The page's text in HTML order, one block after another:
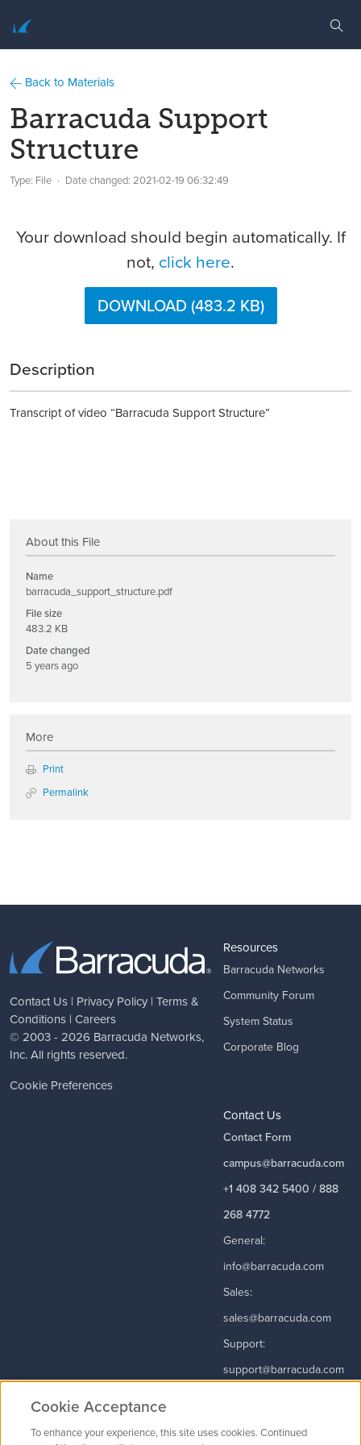
Back to Materials
Barracuda Support
Structure
Type: File Date changed: 2021-02-19 06:32:49
Your download should begin automatically. If
not, click here.
DOWNLOAD (483.2 KB)
Description
Transcript of video “Barracuda Support Structure”
About this File
Name
barracuda_support_structure.pdf
File size
483.2 KB
Date changed
5 years ago
More
Print
Permalink
Contact Us | Privacy Policy | Terms &
Conditions | Careers
© 2003 - 2026 Barracuda Networks,
Inc. All rights reserved.
Cookie Preferences
Resources
Barracuda Networks
Community Forum
System Status
Corporate Blog
Contact Us
Contact Form
campus@barracuda.com
+1 408 342 5400 / 888
268 4772
General:
info@barracuda.com
Sales:
sales@barracuda.com
Support:
support@barracuda.com
Cookie Acceptance
To enhance your experience, this site uses cookies. Continued